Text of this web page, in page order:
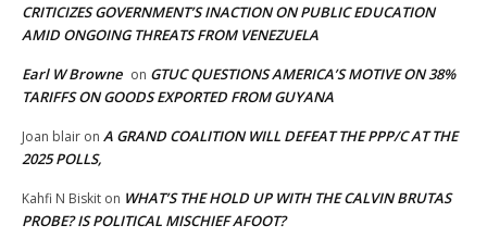
CRITICIZES GOVERNMENT’S INACTION ON PUBLIC EDUCATION
AMID ONGOING THREATS FROM VENEZUELA
Earl W Browne on GTUC QUESTIONS AMERICA’S MOTIVE ON 38%
TARIFFS ON GOODS EXPORTED FROM GUYANA
Joan blair on A GRAND COALITION WILL DEFEAT THE PPP/C AT THE
2025 POLLS,
Kahfi N Biskit on WHAT’S THE HOLD UP WITH THE CALVIN BRUTAS
PROBE? IS POLITICAL MISCHIEF AFOOT?